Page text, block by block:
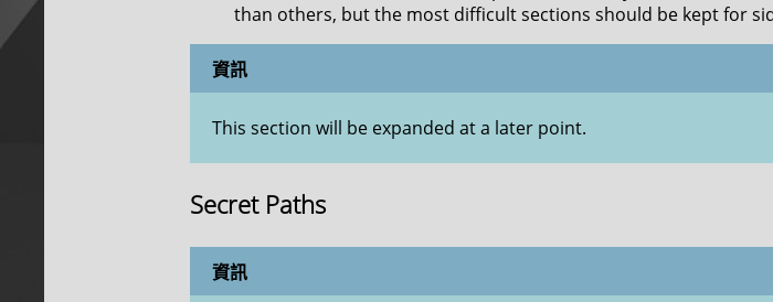
than others, but the most difficult sections should be kept for
資訊
This section will be expanded at a later point.
Secret Paths
資訊